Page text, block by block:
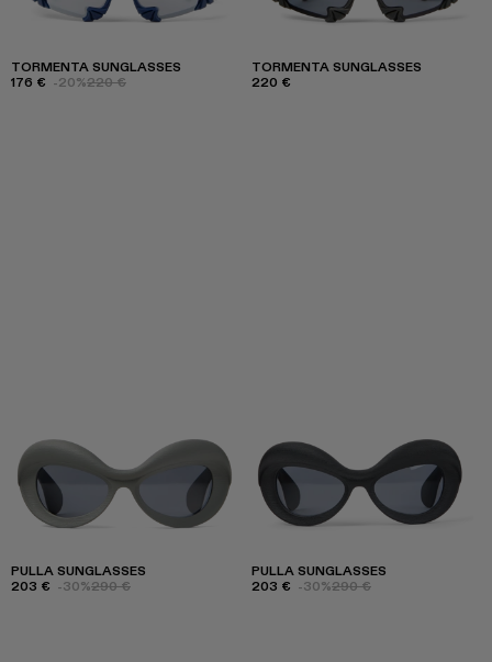
TORMENTA SUNGLASSES
176 € -20%220 €
TORMENTA SUNGLASSES
220 €
PULLA SUNGLASSES
203 € -30%290 €
PULLA SUNGLASSES
203 € -30%290 €